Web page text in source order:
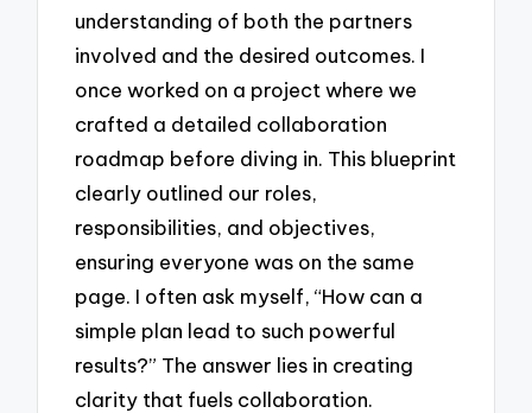
understanding of both the partners
involved and the desired outcomes. I
once worked on a project where we
crafted a detailed collaboration
roadmap before diving in. This blueprint
clearly outlined our roles,
responsibilities, and objectives,
ensuring everyone was on the same
page. I often ask myself, “How can a
simple plan lead to such powerful
results?” The answer lies in creating
clarity that fuels collaboration.